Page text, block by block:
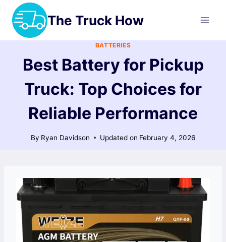
Skip
content
The Truck How
BATTERIES
Best Battery for Pickup
Truck: Top Choices for
Reliable Performance
By Ryan Davidson Updated on February 4, 2026